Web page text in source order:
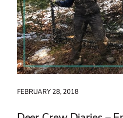
FEBRUARY 28, 2018